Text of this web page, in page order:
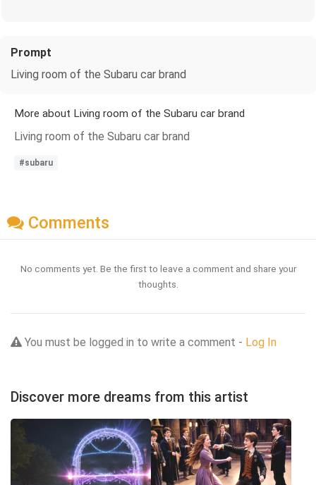
Prompt
Living room of the Subaru car brand
More about Living room of the Subaru car brand
Living room of the Subaru car brand
#subaru
Comments
No comments yet. Be the first to leave a comment and share your
thoughts.
You must be logged in to write a comment - Log In
Discover more dreams from this artist